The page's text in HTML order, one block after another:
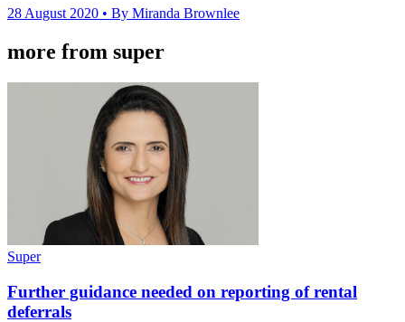
28 August 2020 • By Miranda Brownlee
more from super
Super
Further guidance needed on reporting of rental
deferrals